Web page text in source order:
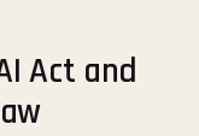
Act and